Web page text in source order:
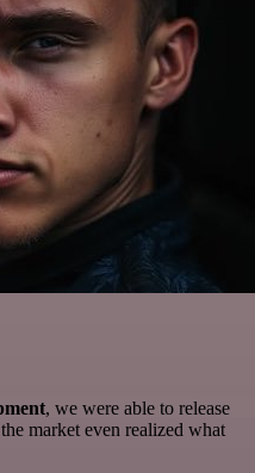
, we were able to release
market even realized what